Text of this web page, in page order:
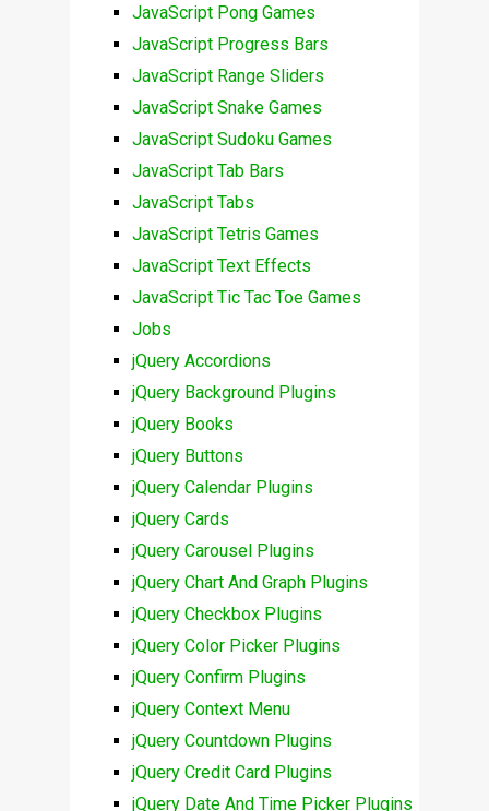
JavaScript Pong Games
JavaScript Progress Bars
JavaScript Range Sliders
JavaScript Snake Games
JavaScript Sudoku Games
JavaScript Tab Bars
JavaScript Tabs
JavaScript Tetris Games
JavaScript Text Effects
JavaScript Tic Tac Toe Games
Jobs
jQuery Accordions
jQuery Background Plugins
jQuery Books
jQuery Buttons
jQuery Calendar Plugins
jQuery Cards
jQuery Carousel Plugins
jQuery Chart And Graph Plugins
jQuery Checkbox Plugins
jQuery Color Picker Plugins
jQuery Confirm Plugins
jQuery Context Menu
jQuery Countdown Plugins
jQuery Credit Card Plugins
jQuery Date And Time Picker Plugins